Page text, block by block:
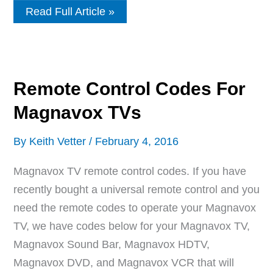
Remote
Control
Read Full Article »
Remote Control Codes For
Magnavox TVs
By Keith Vetter / February 4, 2016
Magnavox TV remote control codes. If you have
recently bought a universal remote control and you
need the remote codes to operate your Magnavox
TV, we have codes below for your Magnavox TV,
Magnavox Sound Bar, Magnavox HDTV,
Magnavox DVD, and Magnavox VCR that will